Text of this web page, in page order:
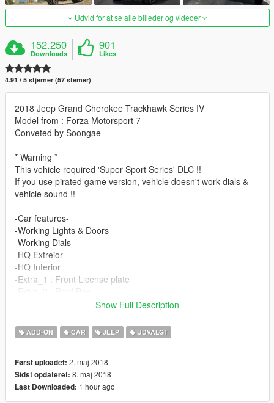
Udvid for at se alle billeder og videoer
152.250
Downloads
901
Likes
4.91 / 5 stjerner (57 stemer)
2018 Jeep Grand Cherokee Trackhawk Series IV
Model from : Forza Motorsport 7
Conveted by Soongae
* Warning *
This vehicle required 'Super Sport Series' DLC !!
If you use pirated game version, vehicle doesn't work dials &
vehicle sound !!
-Car features-
-Working Lights & Doors
-Working Dials
-HQ Extreior
-HQ Interior
-Extra_1 : Front License plate
-fix some bugs door&chassis
-change roofbox tuning->extra_2
My blog : blog.naver.com/pcbh1
Show Full Description
ADD-ON CAR JEEP UDVALGT
Først uploadet: 2. maj 2018
Sidst opdateret: 8. maj 2018
Last Downloaded: 1 hour ago